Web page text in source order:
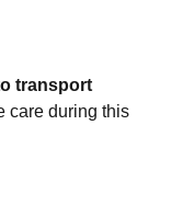
transport
care during this